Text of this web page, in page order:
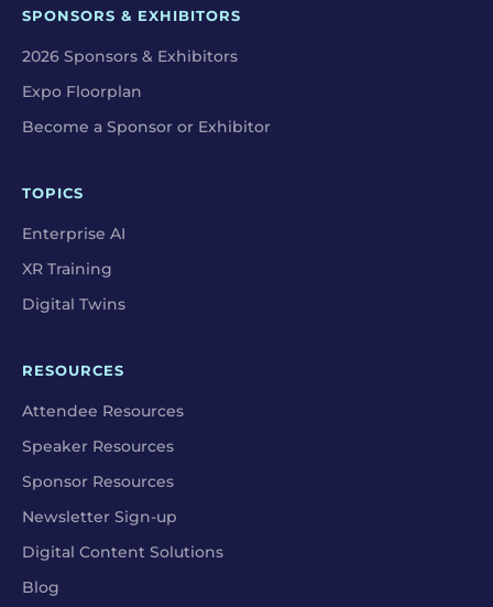
SPONSORS & EXHIBITORS
2026 Sponsors & Exhibitors
Expo Floorplan
Become a Sponsor or Exhibitor
TOPICS
Enterprise AI
XR Training
Digital Twins
RESOURCES
Attendee Resources
Speaker Resources
Sponsor Resources
Newsletter Sign-up
Digital Content Solutions
Blog